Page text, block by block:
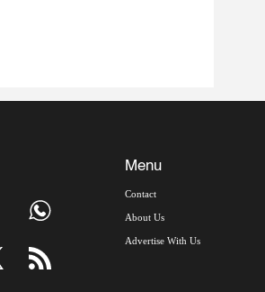
Menu
Contact
About Us
Advertise With Us